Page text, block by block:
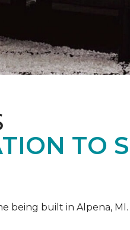
TO
being built in Alpena, MI.